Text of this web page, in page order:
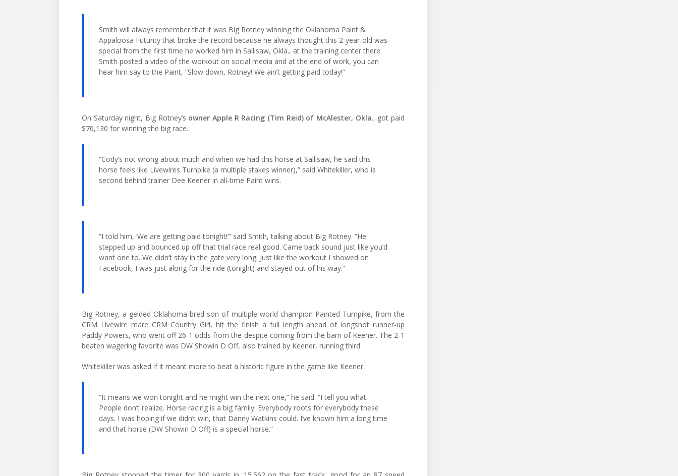
Smith will always remember that it was Big Rotney winning the Oklahoma Paint &
Appaloosa Futurity that broke the record because he always thought this 2-year-old was
special from the first time he worked him in Sallisaw, Okla., at the training center there.
Smith posted a video of the workout on social media and at the end of work, you can
hear him say to the Paint, “Slow down, Rotney! We ain’t getting paid today!”
On Saturday night, Big Rotney’s owner Apple R Racing (Tim Reid) of McAlester, Okla., got paid
$76,130 for winning the big race.
“Cody’s not wrong about much and when we had this horse at Sallisaw, he said this
horse feels like Livewires Turnpike (a multiple stakes winner),” said Whitekiller, who is
second behind trainer Dee Keener in all-time Paint wins.
“I told him, ‘We are getting paid tonight!’” said Smith, talking about Big Rotney. “He
stepped up and bounced up off that trial race real good. Came back sound just like you’d
want one to. We didn’t stay in the gate very long. Just like the workout I showed on
Facebook, I was just along for the ride (tonight) and stayed out of his way.”
Big Rotney, a gelded Oklahoma-bred son of multiple world champion Painted Turnpike, from the
CRM Livewire mare CRM Country Girl, hit the finish a full length ahead of longshot runner-up
Paddy Powers, who went off 26-1 odds from the despite coming from the barn of Keener. The 2-1
beaten wagering favorite was DW Showin D Off, also trained by Keener, running third.
Whitekiller was asked if it meant more to beat a historic figure in the game like Keener.
“It means we won tonight and he might win the next one,” he said. “I tell you what.
People don’t realize. Horse racing is a big family. Everybody roots for everybody these
days. I was hoping if we didn’t win, that Danny Watkins could. I’ve known him a long time
and that horse (DW Showin D Off) is a special horse.”